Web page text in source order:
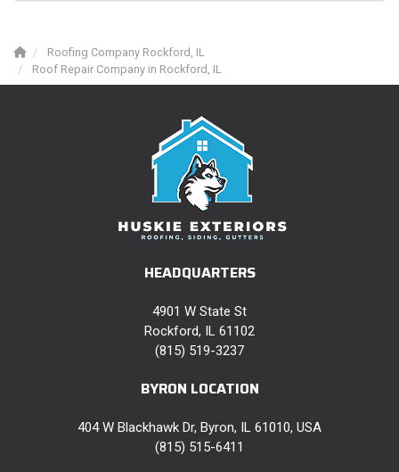
Roofing Company Rockford, IL
Roof Repair Company in Rockford, IL
HEADQUARTERS
4901 W State St
Rockford, IL 61102
(815) 519-3237
BYRON LOCATION
404 W Blackhawk Dr, Byron, IL 61010, USA
(815) 515-6411